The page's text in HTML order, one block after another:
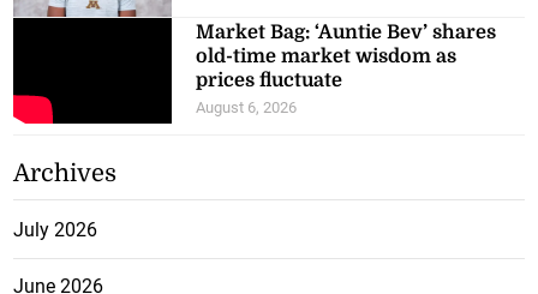
Market Bag: ‘Auntie Bev’ shares
old-time market wisdom as
prices fluctuate
August 6, 2026
Archives
July 2026
June 2026